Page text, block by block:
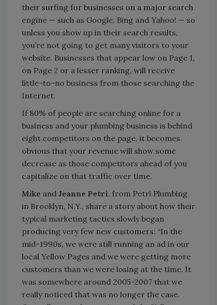
their surfing for businesses on a major search
engine — such as Google, Bing and Yahoo! — so
unless you show up in their search results,
you’re not going to get many visitors to your
website. Businesses that appear low on Page 1,
on Page 2 or a lesser ranking, will receive
little-to-no business from those searching the
Internet.
If 80% of people are searching online for a
business and your plumbing business is behind
eight competitors on the page, it becomes
obvious that your revenue will show some
decrease as those competitors ahead of you
capitalize on that traffic over time.
Mike and Jeanne Petri, from Petri Plumbing
in Brooklyn, N.Y., share a story about how their
typical marketing tactics slowly began
producing very few new customers: “In the
mid-1990s, we were still running an ad in our
local Yellow Pages and we were getting more
customers than we were losing at the time. It
was somewhere around 2005-2007 that we
really noticed that was no longer the case.